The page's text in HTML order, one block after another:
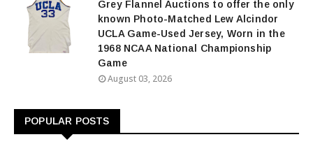
Grey Flannel Auctions to offer the only
known Photo-Matched Lew Alcindor
UCLA Game-Used Jersey, Worn in the
1968 NCAA National Championship
Game
August 03, 2026
POPULAR POSTS